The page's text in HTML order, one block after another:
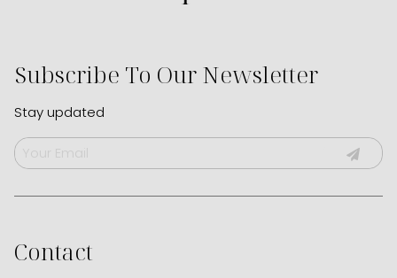
Subscribe To Our Newsletter
Stay updated
Contact